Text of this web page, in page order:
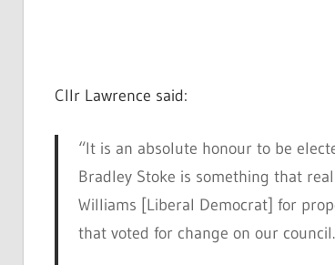
Cllr Lawrence said:
“It is an absolute honour to be
Bradley Stoke is something that
Williams [Liberal Democrat] for
that voted for change on our